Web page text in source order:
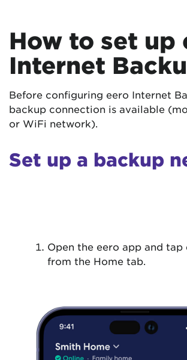
How to set up
Internet
Before configuring eero Internet
backup connection is available
or WiFi network).
Set up a backup
Open the eero app and tap
from the Home tab.